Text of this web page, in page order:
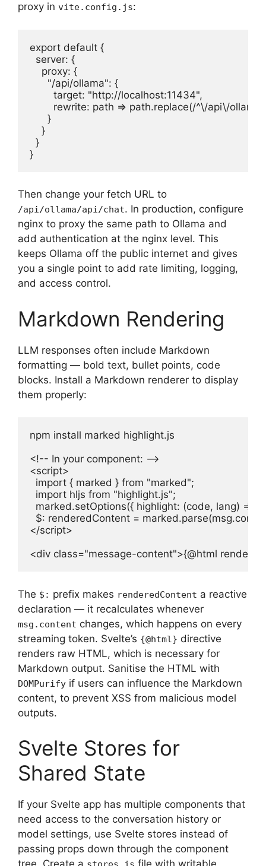
proxy in vite.config.js:
export default {
  server: {
    proxy: {
      "/api/ollama": {
        target: "http://localhost:11434",
rewrite: path => path.replace(/^\/api\/ollama/
      }
    }
  }
}
Then change your fetch URL to
/api/ollama/api/chat. In production, configure
nginx to proxy the same path to Ollama and
add authentication at the nginx level. This
keeps Ollama off the public internet and gives
you a single point to add rate limiting, logging,
and access control.
Markdown Rendering
LLM responses often include Markdown
formatting — bold text, bullet points, code
blocks. Install a Markdown renderer to display
them properly:
npm install marked highlight.js
<!-- In your component: -->
<script>
  import { marked } from "marked";
  import hljs from "highlight.js";
marked.setOptions({ highlight: (code, lang) =>
$: renderedContent =
</script>
<div class="message-content">{@html
The $: prefix makes renderedContent a reactive
declaration — it recalculates whenever
msg.content changes, which happens on every
streaming token. Svelte’s {@html} directive
renders raw HTML, which is necessary for
Markdown output. Sanitise the HTML with
DOMPurify if users can influence the Markdown
content, to prevent XSS from malicious model
outputs.
Svelte Stores for
Shared State
If your Svelte app has multiple components that
need access to the conversation history or
model settings, use Svelte stores instead of
passing props down through the component
tree. Create a
file with writable